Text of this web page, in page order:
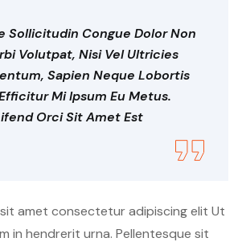
Sollicitudin Congue Dolor Non
Volutpat, Nisi Vel Ultricies
Sapien Neque Lobortis
Mi Ipsum Eu Metus.
Orci Sit Amet Est
amet consectetur adipiscing elit Ut
in hendrerit urna. Pellentesque sit